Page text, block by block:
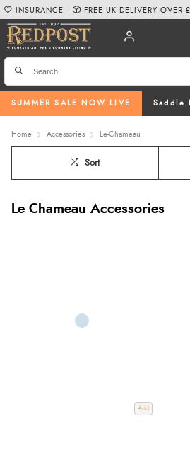
SUMMER SALE NOW LIVE Saddle
INSURANCE FREE UK DELIVERY OVER
Home Accessories Le-Chameau
Sort
Le Chameau Accessories
Add